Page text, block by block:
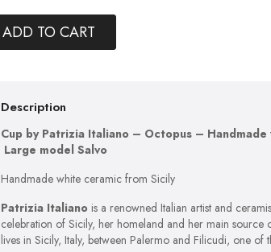
ADD TO CART
Description
Cup by Patrizia Italiano – Octopus –
Large model Salvo
Handmade white ceramic from Sicily
Patrizia Italiano is a renowned Italian artist and
celebration of Sicily, her homeland and her main source
lives in Sicily, Italy, between Palermo and Filicudi, one of